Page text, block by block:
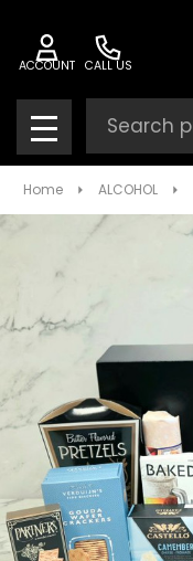
CALL US
ACCOUNT
MENU
Search
Home ALCOHOL